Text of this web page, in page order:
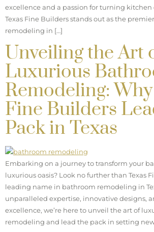
excellence and a passion for turning
Texas Fine Builders stands out as the
remodeling in […]
Unveiling the Art
Luxurious
Remodeling:
Fine Builders
Pack in Texas
Embarking on a journey to transform your
luxurious oasis? Look no further than Texas
leading name in bathroom remodeling in
unparalleled expertise, innovative designs,
excellence, we’re here to unveil the art of
remodeling and lead the pack in setting